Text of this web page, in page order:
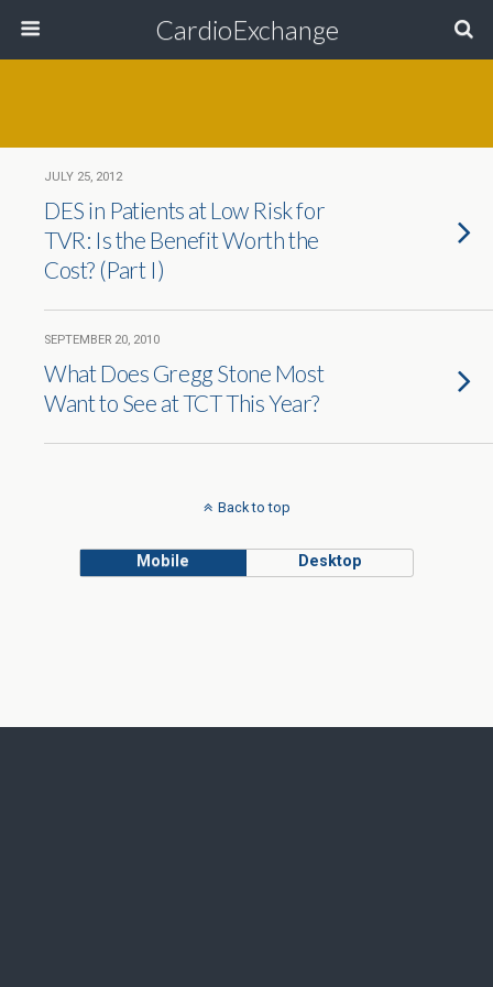
CardioExchange
JULY 25, 2012
DES in Patients at Low Risk for
TVR: Is the Benefit Worth the
Cost? (Part I)
SEPTEMBER 20, 2010
What Does Gregg Stone Most
Want to See at TCT This Year?
Back to top
Mobile Desktop